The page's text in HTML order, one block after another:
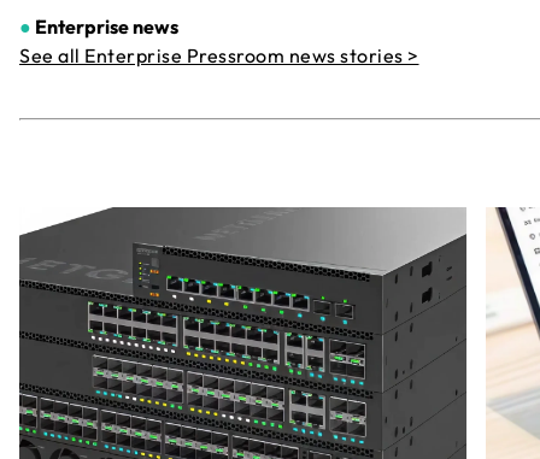
● Enterprise news
See all Enterprise Pressroom news stories >